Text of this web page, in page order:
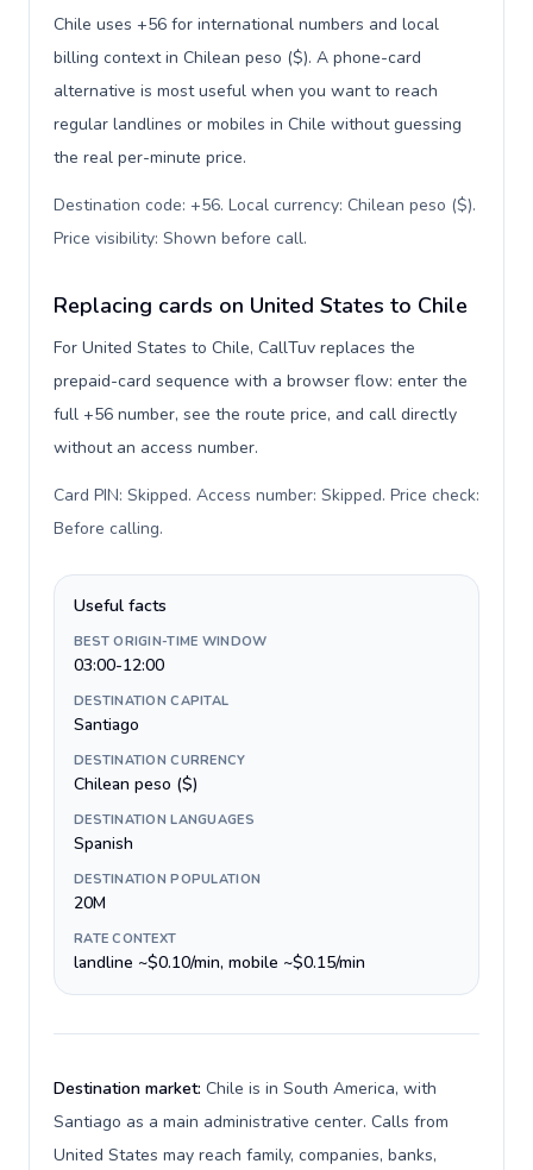
Chile uses +56 for international numbers and local
billing context in Chilean peso ($). A phone-card
alternative is most useful when you want to reach
regular landlines or mobiles in Chile without guessing
the real per-minute price.
Destination code: +56. Local currency: Chilean peso ($).
Price visibility: Shown before call.
Replacing cards on United States to Chile
For United States to Chile, CallTuv replaces the
prepaid-card sequence with a browser flow: enter the
full +56 number, see the route price, and call directly
without an access number.
Card PIN: Skipped. Access number: Skipped. Price check:
Before calling.
Useful facts
BEST ORIGIN-TIME WINDOW
03:00-12:00
DESTINATION CAPITAL
Santiago
DESTINATION CURRENCY
Chilean peso ($)
DESTINATION LANGUAGES
Spanish
DESTINATION POPULATION
20M
RATE CONTEXT
landline ~$0.10/min, mobile ~$0.15/min
Destination market: Chile is in South America, with
Santiago as a main administrative center. Calls from
United States may reach family, companies, banks,